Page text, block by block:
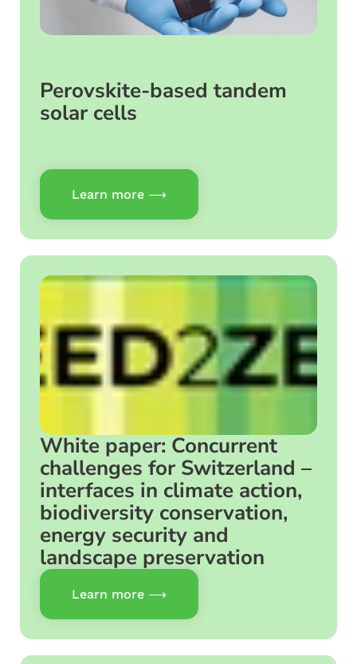
Perovskite-based tandem
solar cells
Learn more ⟶
White paper: Concurrent
challenges for Switzerland –
interfaces in climate action,
biodiversity conservation,
energy security and
landscape preservation
Learn more ⟶